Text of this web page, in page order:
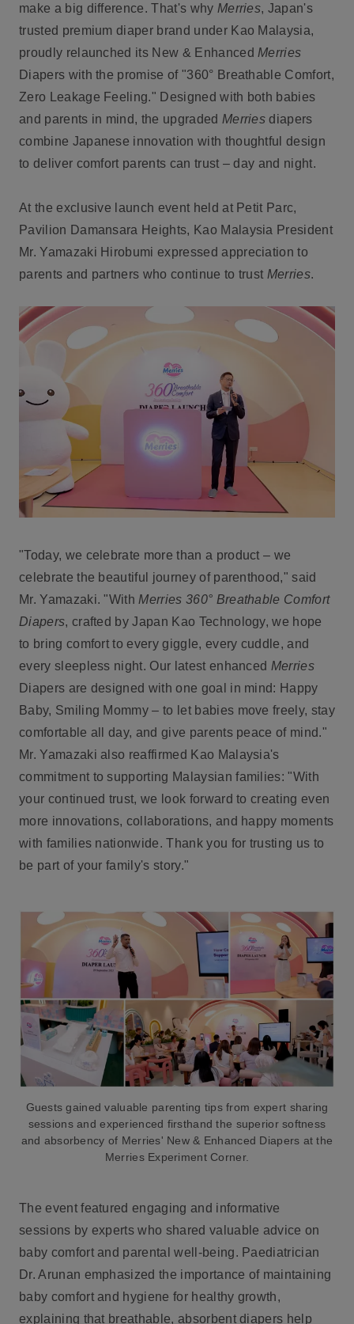
make a big difference. That's why Merries, Japan's
trusted premium diaper brand under Kao Malaysia,
proudly relaunched its New & Enhanced Merries
Diapers with the promise of "360° Breathable Comfort,
Zero Leakage Feeling." Designed with both babies
and parents in mind, the upgraded Merries diapers
combine Japanese innovation with thoughtful design
to deliver comfort parents can trust – day and night.
At the exclusive launch event held at Petit Parc,
Pavilion Damansara Heights, Kao Malaysia President
Mr. Yamazaki Hirobumi expressed appreciation to
parents and partners who continue to trust Merries.
"Today, we celebrate more than a product – we
celebrate the beautiful journey of parenthood," said
Mr. Yamazaki. "With Merries 360° Breathable Comfort
Diapers, crafted by Japan Kao Technology, we hope
to bring comfort to every giggle, every cuddle, and
every sleepless night. Our latest enhanced Merries
Diapers are designed with one goal in mind: Happy
Baby, Smiling Mommy – to let babies move freely, stay
comfortable all day, and give parents peace of mind."
Mr. Yamazaki also reaffirmed Kao Malaysia's
commitment to supporting Malaysian families: "With
your continued trust, we look forward to creating even
more innovations, collaborations, and happy moments
with families nationwide. Thank you for trusting us to
be part of your family's story."
Guests gained valuable parenting tips from expert sharing
sessions and experienced firsthand the superior softness
and absorbency of Merries' New & Enhanced Diapers at the
Merries Experiment Corner.
The event featured engaging and informative
sessions by experts who shared valuable advice on
baby comfort and parental well-being. Paediatrician
Dr. Arunan emphasized the importance of maintaining
baby comfort and hygiene for healthy growth,
explaining that breathable, absorbent diapers help